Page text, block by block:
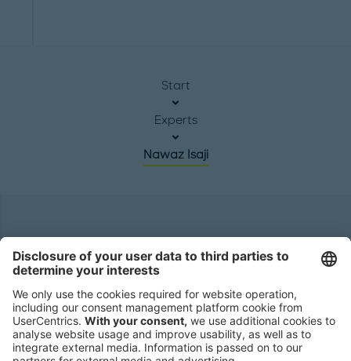
Start
Experts
Nawaz Isaji
Roland Berger GmbH
80538 Munich
Germany
Phone: +49 89 9230-0